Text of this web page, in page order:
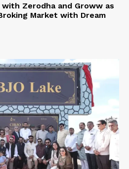
with Zerodha and Groww as
Market with Dream